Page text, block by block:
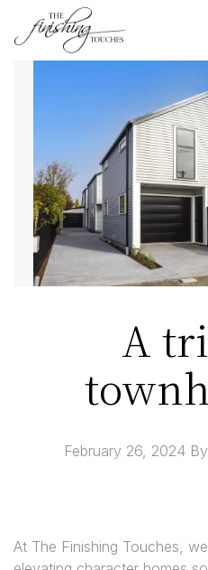
A
February 26, 2024 By
At The Finishing Touches,